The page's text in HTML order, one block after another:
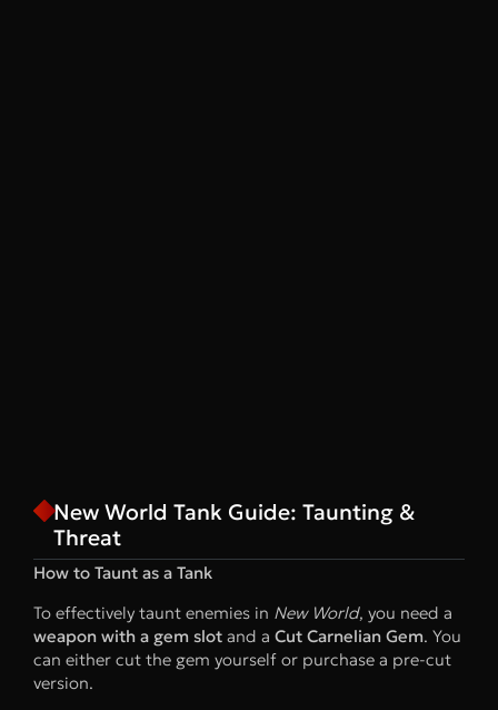
New World Tank Guide: Taunting &
Threat
How to Taunt as a Tank
To effectively taunt enemies in New World, you need a
weapon with a gem slot and a Cut Carnelian Gem. You
can either cut the gem yourself or purchase a pre-cut
version.